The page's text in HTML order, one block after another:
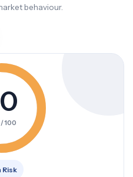
behaviour.
100
Risk